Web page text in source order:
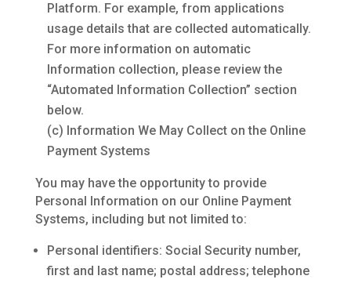
Platform. For example, from applications
usage details that are collected automatically.
For more information on automatic
Information collection, please review the
“Automated Information Collection” section
below.
(c) Information We May Collect on the Online
Payment Systems
You may have the opportunity to provide
Personal Information on our Online Payment
Systems, including but not limited to:
Personal identifiers: Social Security number,
first and last name; postal address; telephone